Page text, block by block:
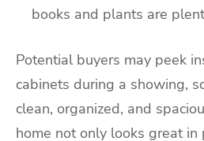
books and plants are
Potential buyers may peek
cabinets during a showing,
clean, organized, and
home not only looks great in